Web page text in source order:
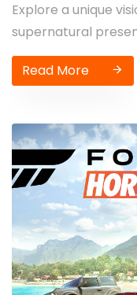
Explore a unique
supernatural
Read More